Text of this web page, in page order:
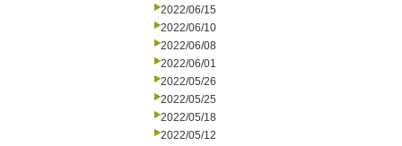
2022/06/15
2022/06/10
2022/06/08
2022/06/01
2022/05/26
2022/05/25
2022/05/18
2022/05/12